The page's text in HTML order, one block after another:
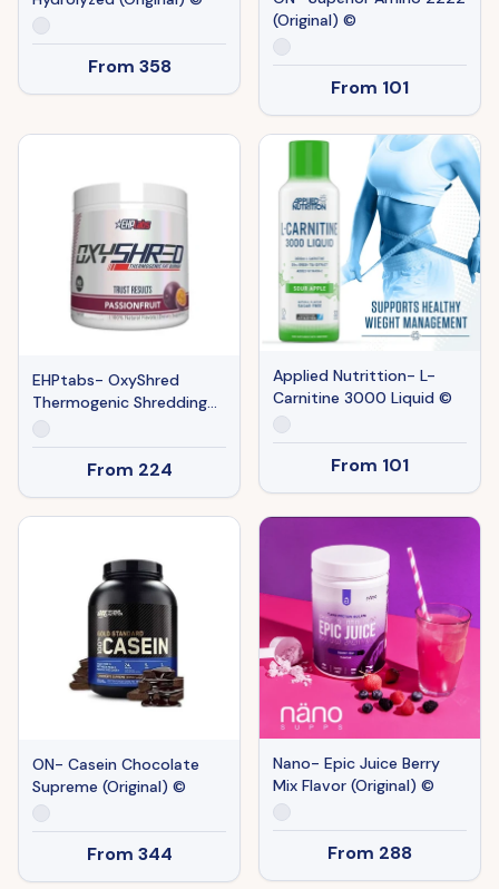
From 358
(Original) ©
From 101
EHPtabs- OxyShred
Thermogenic Shredding
(Original) ©
From 224
Applied Nutrittion- L-
Carnitine 3000 Liquid ©
From 101
ON- Casein Chocolate
Supreme (Original) ©
From 344
Nano- Epic Juice Berry
Mix Flavor (Original) ©
From 288